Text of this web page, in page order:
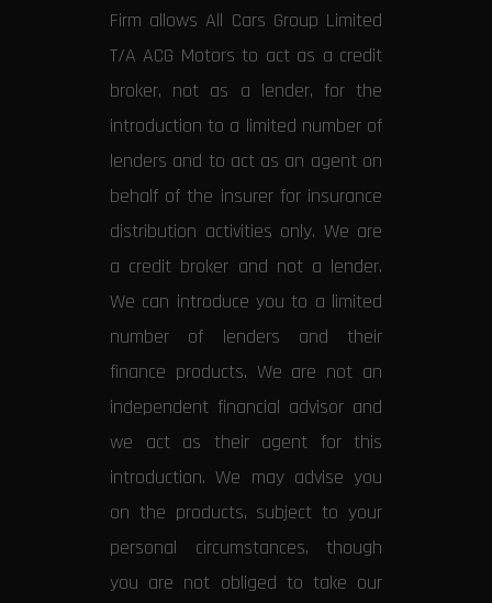
Firm allows All Cars Group Limited
T/A ACG Motors to act as a credit
broker, not as a lender, for the
introduction to a limited number of
lenders and to act as an agent on
behalf of the insurer for insurance
distribution activities only. We are
a credit broker and not a lender.
We can introduce you to a limited
number of lenders and their
finance products. We are not an
independent financial advisor and
we act as their agent for this
introduction. We may advise you
on the products, subject to your
personal circumstances, though
you are not obliged to take our